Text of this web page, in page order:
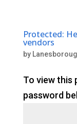
Protected:
vendors
by
To view this
password